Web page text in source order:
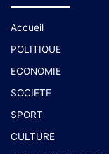
Accueil
POLITIQUE
ECONOMIE
SOCIETE
SPORT
CULTURE